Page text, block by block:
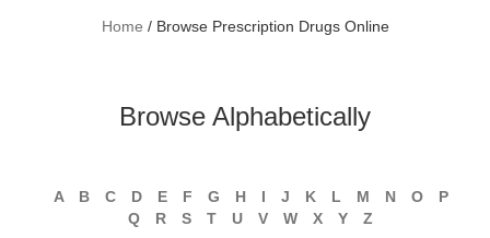
Home / Browse Prescription Drugs Online
Browse Alphabetically
A B C D E F G H I J K L M N O
P
Q
R S T U V W X Y Z